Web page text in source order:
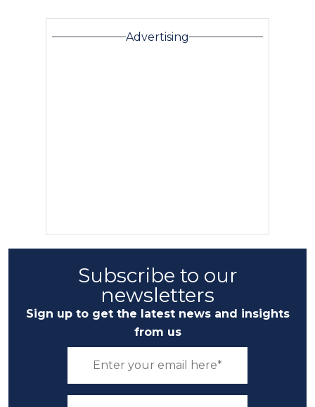
Advertising
Subscribe to our
newsletters
Sign up to get the latest news and insights
from us